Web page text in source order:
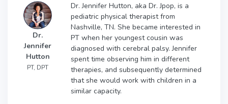
Dr.
Jennifer
Hutton
PT, DPT
Dr. Jennifer Hutton, aka Dr. Jpop, is a
pediatric physical therapist from
Nashville, TN. She became interested in
PT when her youngest cousin was
diagnosed with cerebral palsy. Jennifer
spent time observing him in different
therapies, and subsequently determined
that she would work with children in a
similar capacity.